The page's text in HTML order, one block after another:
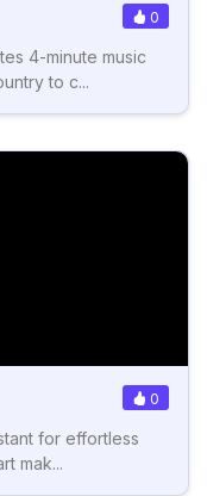
0
4-minute music
to c...
0
for effortless
mak...